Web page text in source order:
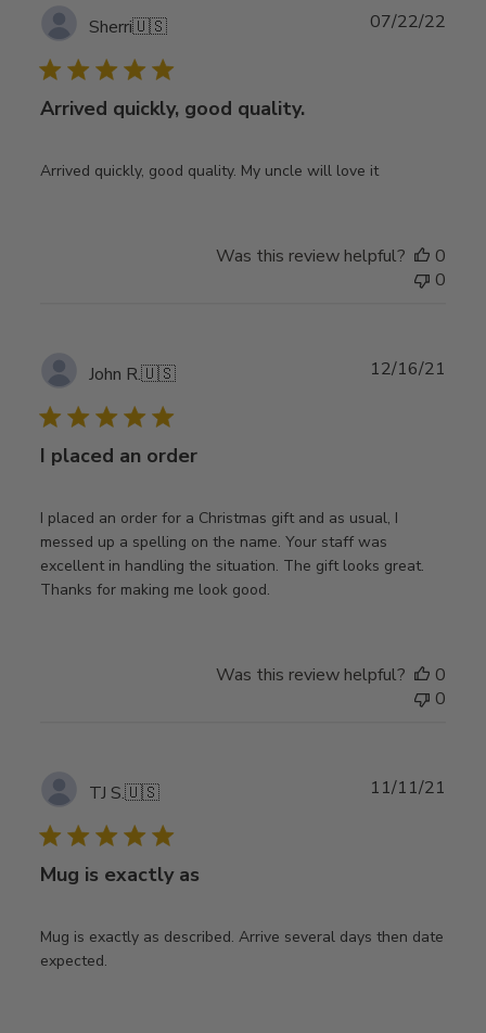
Sherri🇺🇸
Arrived quickly, good quality.
Arrived quickly, good quality. My uncle will love it
07/22/22
Was this review helpful?
0
0
John R.🇺🇸
I placed an order
I placed an order for a Christmas gift and as usual, I
messed up a spelling on the name. Your staff was
excellent in handling the situation. The gift looks great.
Thanks for making me look good.
12/16/21
Was this review helpful?
0
0
TJ S.🇺🇸
Mug is exactly as
Mug is exactly as described. Arrive several days then date
expected.
11/11/21